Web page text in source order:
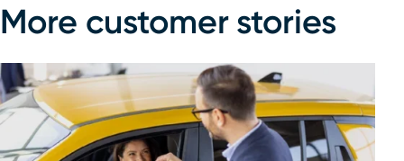
More customer stories